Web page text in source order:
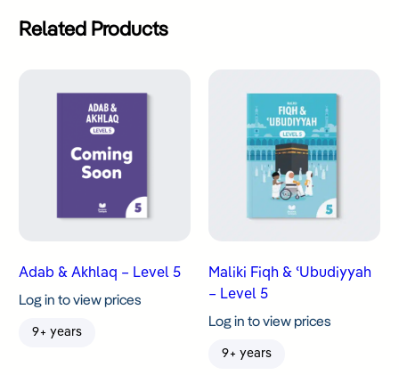
Related Products
Adab & Akhlaq – Level 5
Log in to view prices
9+ years
Maliki Fiqh & ʿUbudiyyah
– Level 5
Log in to view prices
9+ years